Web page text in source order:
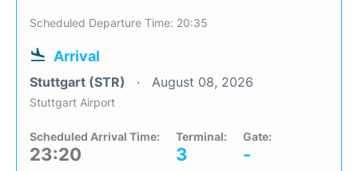
Scheduled Departure Time: 20:35
Arrival
Stuttgart (STR) August 08, 2026
Stuttgart Airport
Scheduled Arrival Time:
23:20
Terminal:
3
Gate:
-